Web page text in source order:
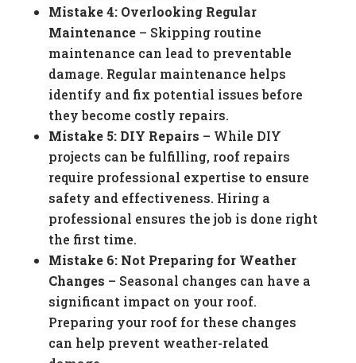
Mistake 4: Overlooking Regular
Maintenance– Skipping routine
maintenance can lead to preventable
damage. Regular maintenance helps
identify and fix potential issues before
they become costly repairs.
Mistake 5: DIY Repairs – While DIY
projects can be fulfilling, roof repairs
require professional expertise to ensure
safety and effectiveness. Hiring a
professional ensures the job is done right
the first time.
Mistake 6: Not Preparing for Weather
Changes – Seasonal changes can have a
significant impact on your roof.
Preparing your roof for these changes
can help prevent weather-related